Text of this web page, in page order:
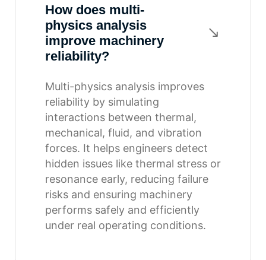
How does multi-
physics analysis
improve machinery
reliability?
Multi-physics analysis improves
reliability by simulating
interactions between thermal,
mechanical, fluid, and vibration
forces. It helps engineers detect
hidden issues like thermal stress or
resonance early, reducing failure
risks and ensuring machinery
performs safely and efficiently
under real operating conditions.